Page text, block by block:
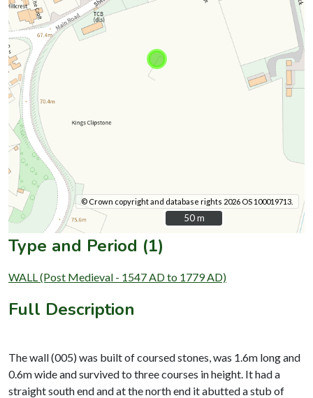
© Crown copyright and database rights 2026 OS 100019713.
50 m
50 m
Type and Period (1)
WALL (Post Medieval - 1547 AD to 1779 AD)
Full Description
The wall (005) was built of coursed stones, was 1.6m long and
0.6m wide and survived to three courses in height. It had a
straight south end and at the north end it abutted a stub of